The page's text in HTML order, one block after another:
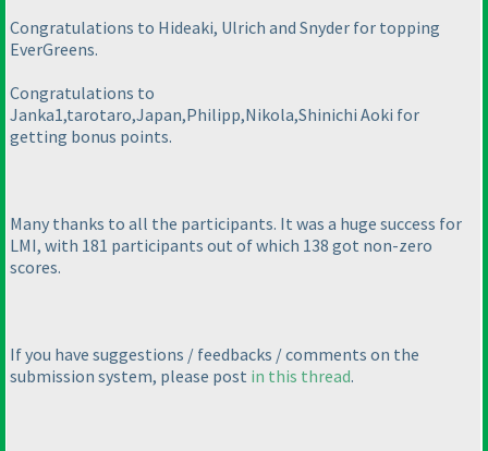
Congratulations to Hideaki, Ulrich and Snyder for topping
EverGreens.
Congratulations to
Janka1,tarotaro,Japan,Philipp,Nikola,Shinichi Aoki for
getting bonus points.
Many thanks to all the participants. It was a huge success for
LMI, with 181 participants out of which 138 got non-zero
scores.
If you have suggestions / feedbacks / comments on the
submission system, please post in this thread.